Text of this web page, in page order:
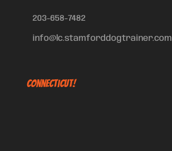
203-658-7482
info@lc.stamforddogtrainer.com
Connecticut!